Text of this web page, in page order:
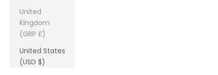
United
Kingdom
(GBP £)
United States
(USD $)